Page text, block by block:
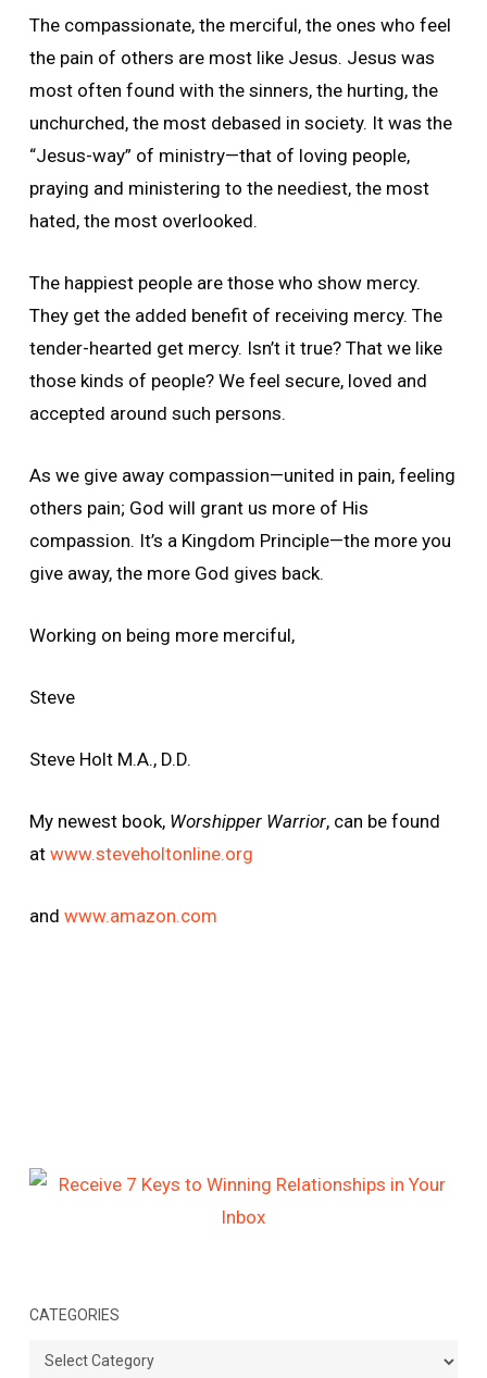
The compassionate, the merciful, the ones who feel
the pain of others are most like Jesus. Jesus was
most often found with the sinners, the hurting, the
unchurched, the most debased in society. It was the
“Jesus-way” of ministry—that of loving people,
praying and ministering to the neediest, the most
hated, the most overlooked.
The happiest people are those who show mercy.
They get the added benefit of receiving mercy. The
tender-hearted get mercy. Isn’t it true? That we like
those kinds of people? We feel secure, loved and
accepted around such persons.
As we give away compassion—united in pain, feeling
others pain; God will grant us more of His
compassion. It’s a Kingdom Principle—the more you
give away, the more God gives back.
Working on being more merciful,
Steve
Steve Holt M.A., D.D.
My newest book, Worshipper Warrior, can be found
at www.steveholtonline.org
and www.amazon.com
CATEGORIES
Categories